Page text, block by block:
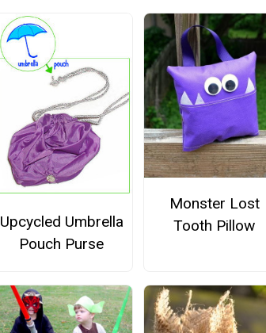
Upcycled Umbrella
Pouch Purse
Monster Lost
Tooth Pillow